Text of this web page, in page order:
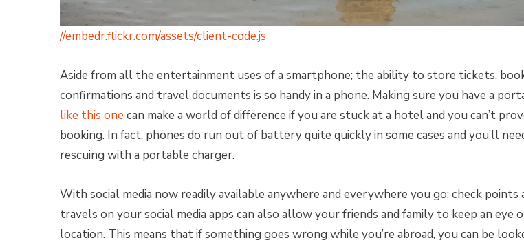
//embedr.flickr.com/assets/client-code.js
Aside from all the entertainment uses of a smartphone; the ability to store tickets,
confirmations and travel documents is so handy in a phone. Making sure you have a
like this one can make a world of difference if you are stuck at a hotel and you can’t
booking. In fact, phones do run out of battery quite quickly in some cases and you’ll
rescuing with a portable charger.
With social media now readily available anywhere and everywhere you go; check
travels on your social media apps can also allow your friends and family to keep an eye
location. This means that if something goes wrong while you’re abroad, you can be